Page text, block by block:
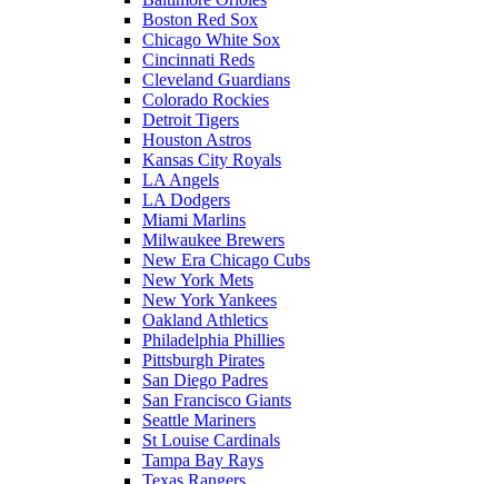
Boston Red Sox
Chicago White Sox
Cincinnati Reds
Cleveland Guardians
Colorado Rockies
Detroit Tigers
Houston Astros
Kansas City Royals
LA Angels
LA Dodgers
Miami Marlins
Milwaukee Brewers
New Era Chicago Cubs
New York Mets
New York Yankees
Oakland Athletics
Philadelphia Phillies
Pittsburgh Pirates
San Diego Padres
San Francisco Giants
Seattle Mariners
St Louise Cardinals
Tampa Bay Rays
Texas Rangers